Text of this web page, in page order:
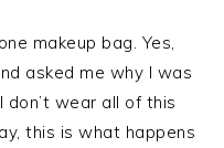
makeup bag. Yes,
asked me why I was
don’t wear all of this
this is what happens